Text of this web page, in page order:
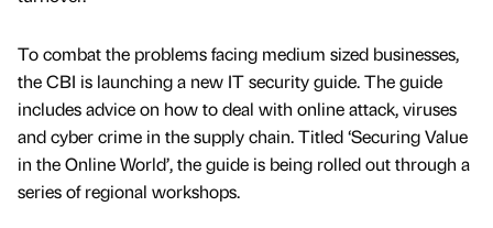
To combat the problems facing medium sized businesses,
the CBI is launching a new IT security guide. The guide
includes advice on how to deal with online attack, viruses
and cyber crime in the supply chain. Titled ‘Securing Value
in the Online World’, the guide is being rolled out through a
series of regional workshops.